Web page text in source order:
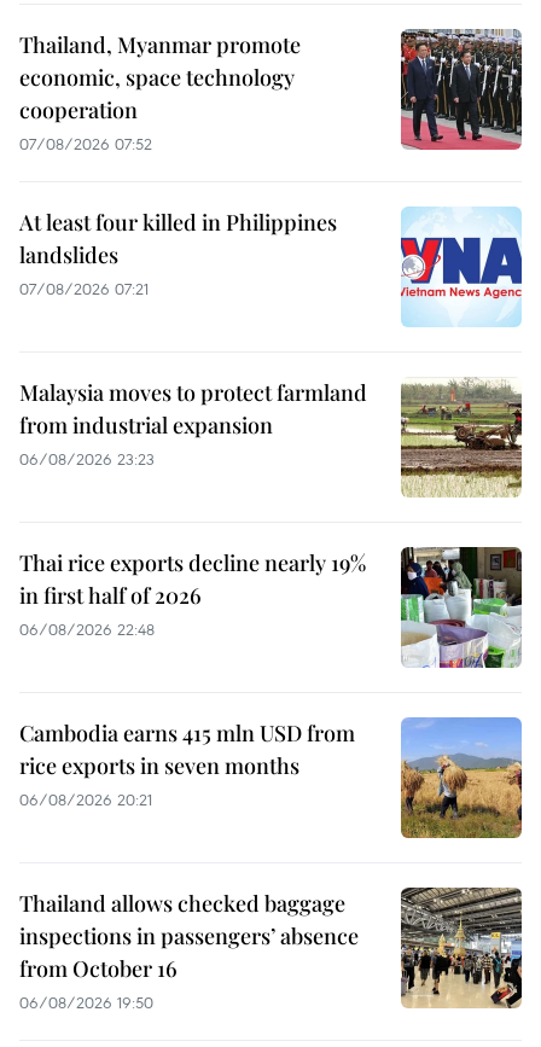
Thailand, Myanmar promote
economic, space technology
cooperation
07/08/2026 07:52
At least four killed in Philippines
landslides
07/08/2026 07:21
Malaysia moves to protect farmland
from industrial expansion
06/08/2026 23:23
Thai rice exports decline nearly 19%
in first half of 2026
06/08/2026 22:48
Cambodia earns 415 mln USD from
rice exports in seven months
06/08/2026 20:21
Thailand allows checked baggage
inspections in passengers’ absence
from October 16
06/08/2026 19:50